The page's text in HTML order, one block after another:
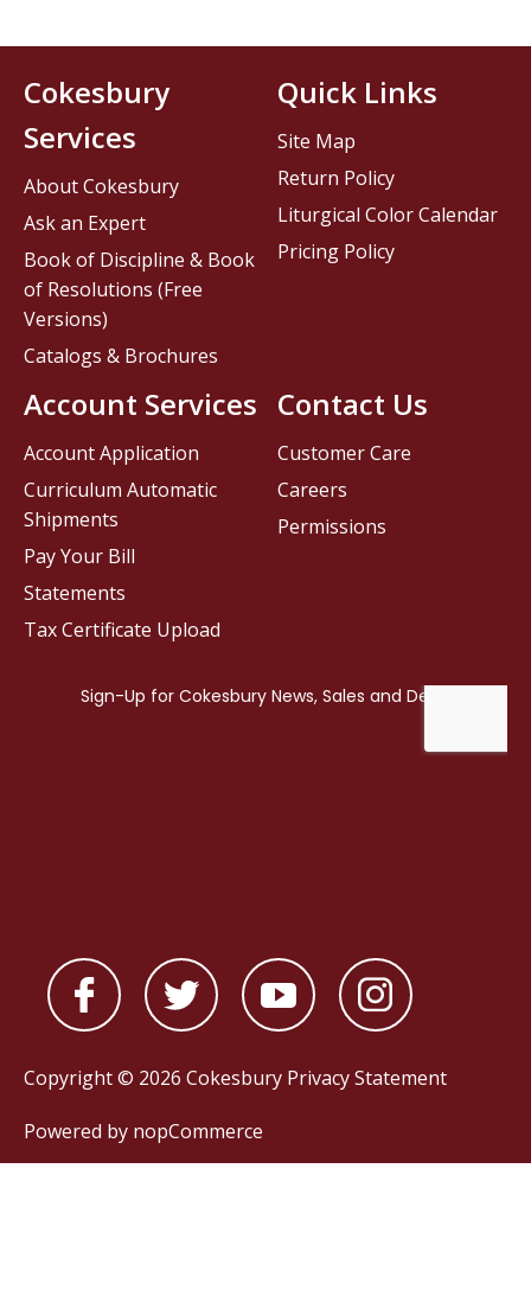
Contact Us
Customer Care
Careers
Permissions
Cokesbury
Services
About Cokesbury
Ask an Expert
Book of Discipline & Book
of Resolutions (Free
Versions)
Catalogs & Brochures
Account Services
Account Application
Curriculum Automatic
Shipments
Pay Your Bill
Statements
Tax Certificate Upload
Quick Links
Site Map
Return Policy
Liturgical Color Calendar
Pricing Policy
Copyright © 2026 Cokesbury Privacy Statement
Powered by nopCommerce